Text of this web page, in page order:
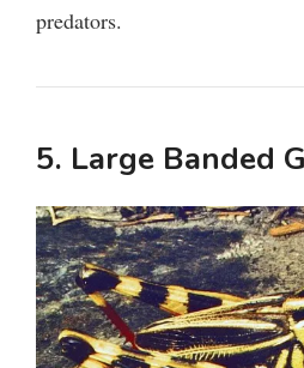
predators.
5. Large Banded